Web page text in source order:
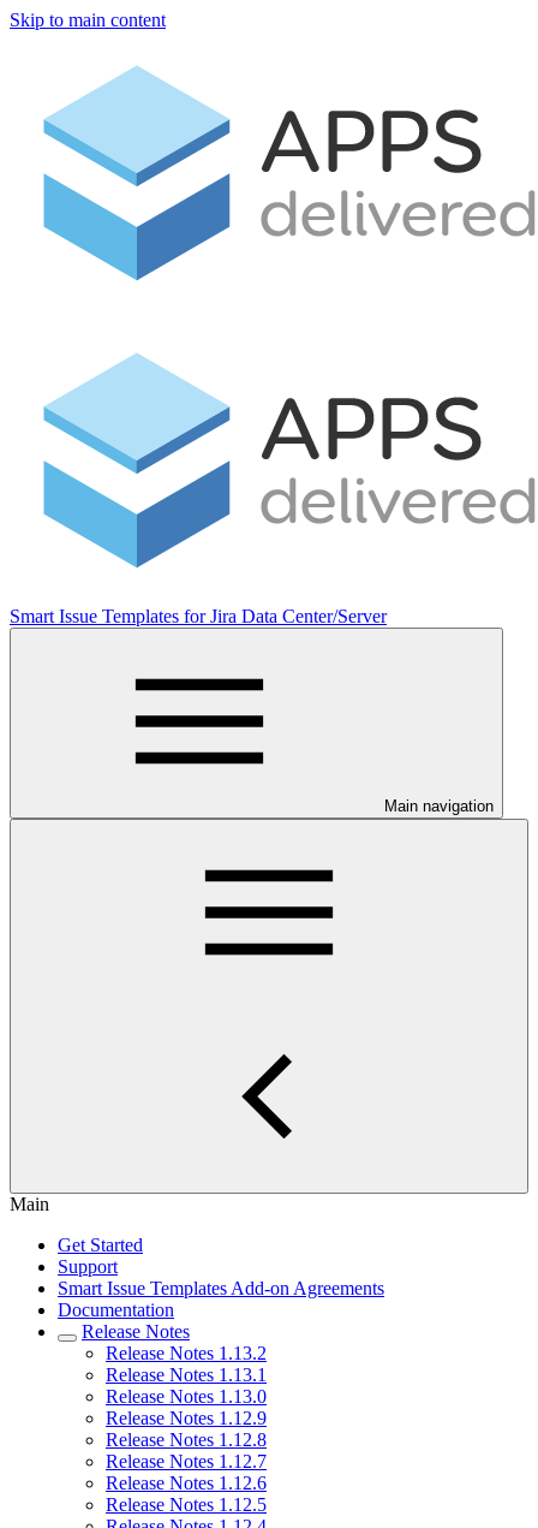
Skip to main content
Smart Issue Templates for Jira Data Center/Server
Main navigation
Main
Get Started
Support
Smart Issue Templates Add-on Agreements
Documentation
Release Notes
Release Notes 1.13.2
Release Notes 1.13.1
Release Notes 1.13.0
Release Notes 1.12.9
Release Notes 1.12.8
Release Notes 1.12.7
Release Notes 1.12.6
Release Notes 1.12.5